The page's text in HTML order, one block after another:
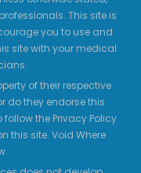
This site is
you to use and
site with your medical
of their respective
do they endorse this
the Privacy Policy
this site. Void Where